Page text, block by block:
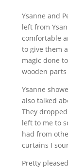
Ysanne and
left from
comfortable
to give them
magic done
wooden
Ysanne
also talked
They
left to me to
had from
curtains I
Pretty